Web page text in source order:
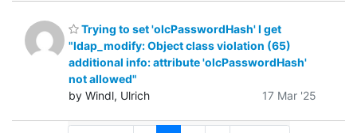
Trying to set 'olcPasswordHash' I get
"ldap_modify: Object class violation (65)
additional info: attribute 'olcPasswordHash'
not allowed"
by Windl, Ulrich
17 Mar '25